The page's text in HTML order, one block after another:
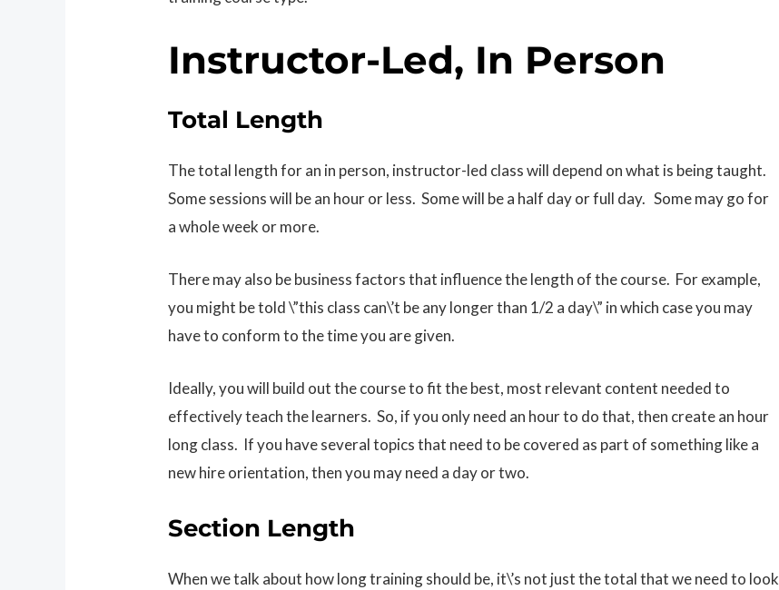
Instructor-Led, In Person
Total Length
The total length for an in person, instructor-led class will depend on what is being taught.
Some sessions will be an hour or less. Some will be a half day or full day. Some may go for
a whole week or more.
There may also be business factors that influence the length of the course. For example,
you might be told \”this class can\’t be any longer than 1/2 a day\” in which case you may
have to conform to the time you are given.
Ideally, you will build out the course to fit the best, most relevant content needed to
effectively teach the learners. So, if you only need an hour to do that, then create an hour
long class. If you have several topics that need to be covered as part of something like a
new hire orientation, then you may need a day or two.
Section Length
When we talk about how long training should be, it\’s not just the total that we need to look